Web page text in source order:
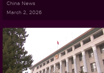
China News
March 2, 2026